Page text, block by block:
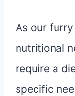
As our
nutritional
require a
specific